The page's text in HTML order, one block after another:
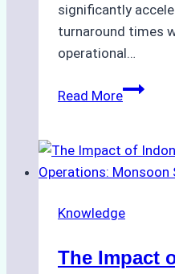
significantly
turnaround times
operational…
Read MoreHow
Support
in
Ports:
Knowledge
The Impact